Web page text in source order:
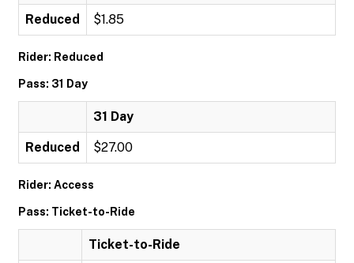
Reduced $1.85
Rider: Reduced
Pass: 31 Day
31 Day
Reduced $27.00
Rider: Access
Pass: Ticket-to-Ride
Ticket-to-Ride